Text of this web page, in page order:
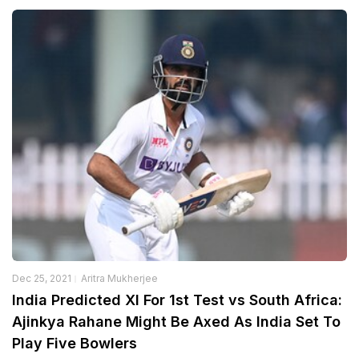
Dec 25, 2021 Aritra Mukherjee
India Predicted XI For 1st Test vs South Africa:
Ajinkya Rahane Might Be Axed As India Set To
Play Five Bowlers